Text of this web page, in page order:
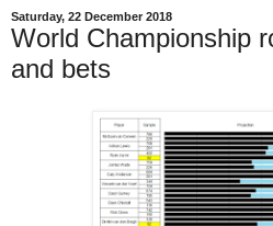
Saturday, 22 December 2018
World Championship
and bets